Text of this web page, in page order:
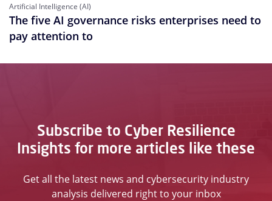
Artificial Intelligence (AI)
The five AI governance risks enterprises need to
pay attention to
Subscribe to Cyber Resilience
Insights for more articles like these
Get all the latest news and cybersecurity industry
analysis delivered right to your inbox